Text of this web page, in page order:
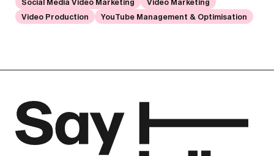
Social Media Video Marketing
Video Marketing
Video Production
YouTube Management & Optimisation